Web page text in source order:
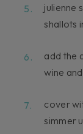
julienne
shallots
add the
wine
cover
simmer